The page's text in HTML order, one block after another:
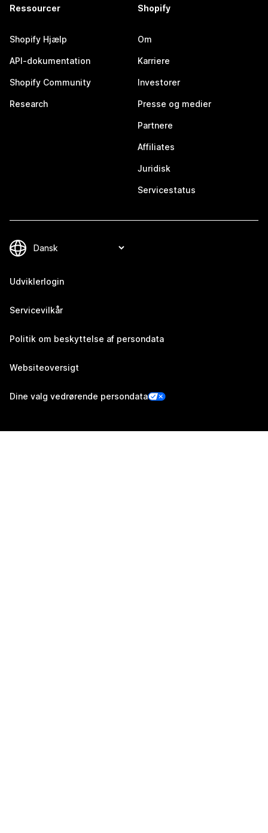
Ressourcer
Shopify Hjælp
API-dokumentation
Shopify Community
Research
Shopify
Om
Karriere
Investorer
Presse og medier
Partnere
Affiliates
Juridisk
Servicestatus
Udviklerlogin
Servicevilkår
Politik om beskyttelse af persondata
Websiteoversigt
Dine valg vedrørende persondata